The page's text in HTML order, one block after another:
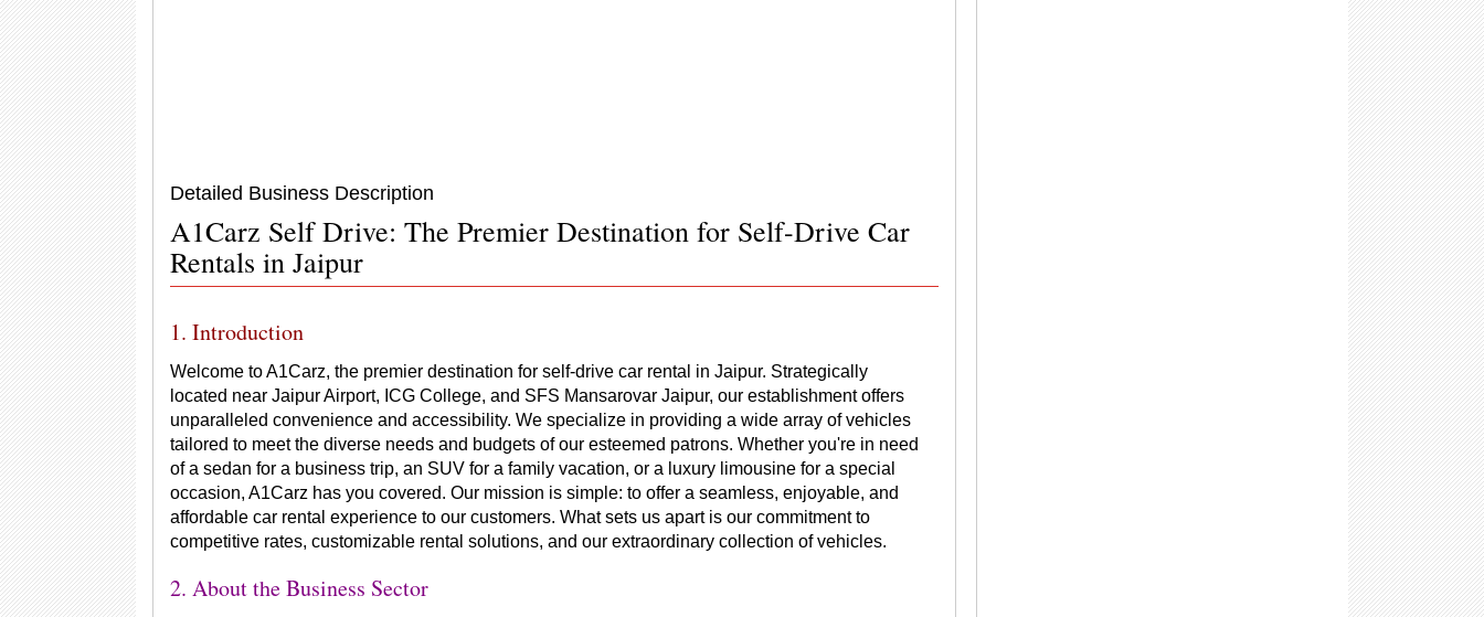
Detailed Business Description
A1Carz Self Drive: The Premier Destination for Self-Drive Car
Rentals in Jaipur
1. Introduction
Welcome to A1Carz, the premier destination for self-drive car rental in Jaipur. Strategically
located near Jaipur Airport, ICG College, and SFS Mansarovar Jaipur, our establishment offers
unparalleled convenience and accessibility. We specialize in providing a wide array of vehicles
tailored to meet the diverse needs and budgets of our esteemed patrons. Whether you're in need
of a sedan for a business trip, an SUV for a family vacation, or a luxury limousine for a special
occasion, A1Carz has you covered. Our mission is simple: to offer a seamless, enjoyable, and
affordable car rental experience to our customers. What sets us apart is our commitment to
competitive rates, customizable rental solutions, and our extraordinary collection of vehicles.
2. About the Business Sector